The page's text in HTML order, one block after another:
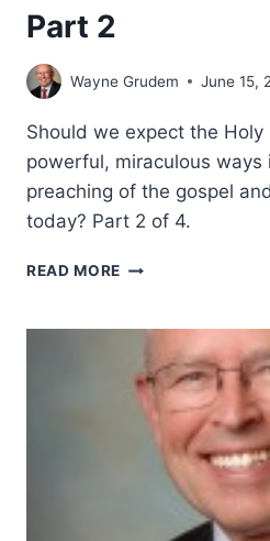
Part 2
Wayne Grudem June 15,
Should we expect the
powerful, miraculous
preaching of the gospel
today? Part 2 of 4.
READ MORE SHOULD
MIRACLES
TODAY?
OBJECTIONS
AND
ANSWERS
FROM